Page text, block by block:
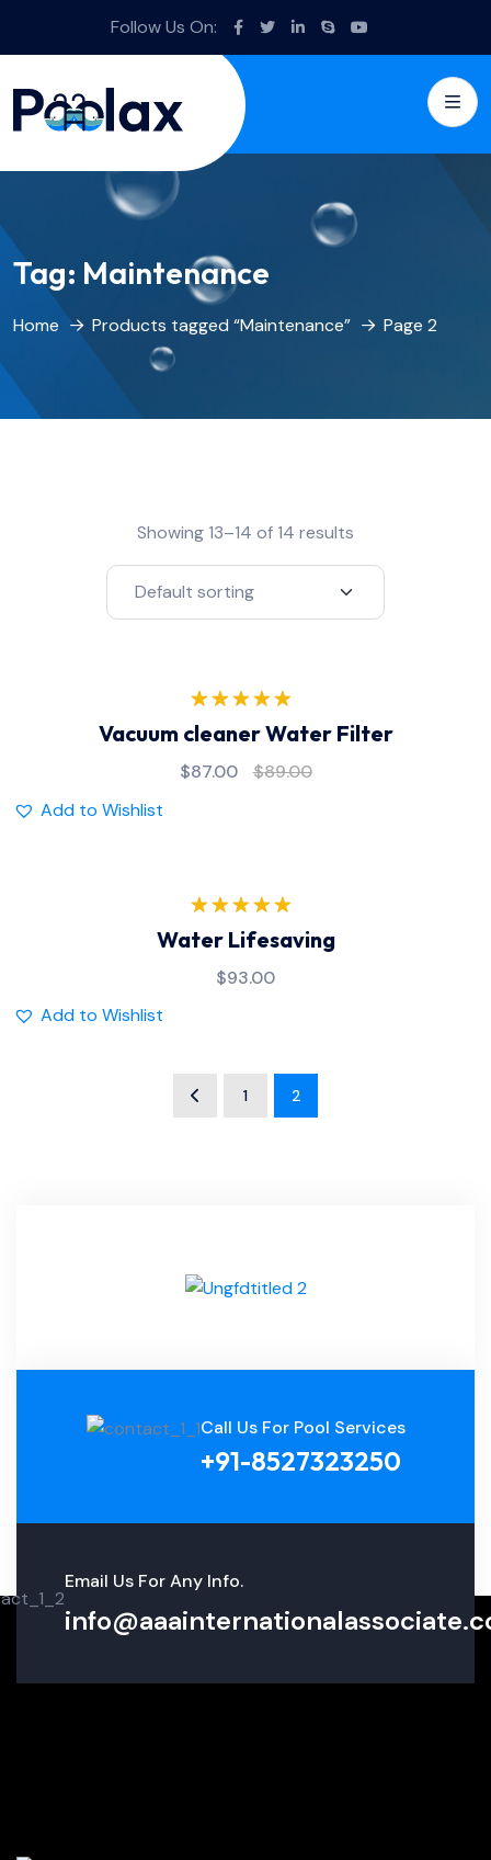
Follow Us On:
Tag: Maintenance
Home Products tagged “Maintenance” Page 2
Showing 13–14 of 14 results
Rated
out of 5
Vacuum cleaner Water Filter
$87.00 $89.00
Add to Wishlist
out of 5
Water Lifesaving
$93.00
Add to Wishlist
1 2
Call Us For Pool Services
+91-8527323250
Email Us For Any Info.